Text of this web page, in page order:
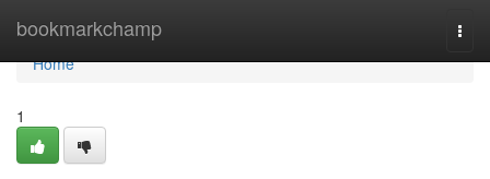
bookmarkchamp
Home
Home
1